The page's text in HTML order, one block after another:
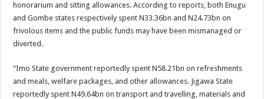
honorarium and sitting allowances. According to reports, both Enugu
and Gombe states respectively spent N33.36bn and N24.73bn on
frivolous items and the public funds may have been mismanaged or
diverted.
“Imo State government reportedly spent N58.21bn on refreshments
and meals, welfare packages, and other allowances. Jigawa State
reportedly spent N49.64bn on transport and travelling, materials and